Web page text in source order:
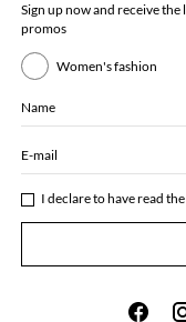
Sign up now and receive
promos
Women's fashion
Name
E-mail
I declare to have read the